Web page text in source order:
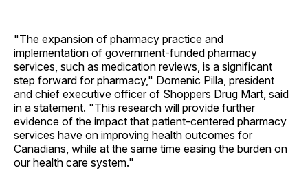
"The expansion of pharmacy practice and
implementation of government-funded pharmacy
services, such as medication reviews, is a significant
step forward for pharmacy," Domenic Pilla, president
and chief executive officer of Shoppers Drug Mart, said
in a statement. "This research will provide further
evidence of the impact that patient-centered pharmacy
services have on improving health outcomes for
Canadians, while at the same time easing the burden on
our health care system."